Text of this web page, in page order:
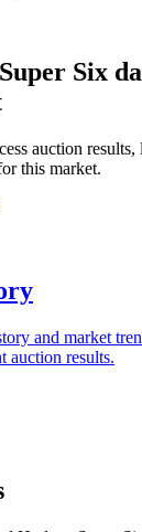
Six
auction
this market.
and market
auction results.